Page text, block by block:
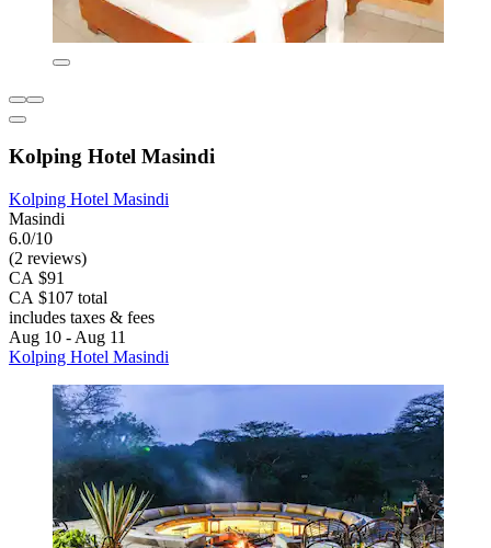
Kolping Hotel Masindi
Kolping Hotel Masindi
Masindi
6.0/10
(2 reviews)
CA $91
CA $107 total
includes taxes & fees
Aug 10 - Aug 11
Kolping Hotel Masindi